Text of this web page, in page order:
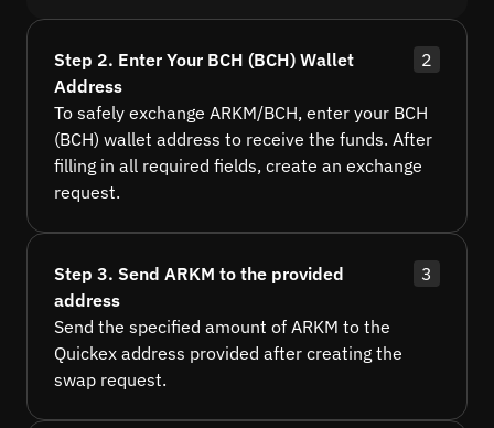
Step 2. Enter Your BCH (BCH) Wallet
Address
2
To safely exchange ARKM/BCH, enter your BCH
(BCH) wallet address to receive the funds. After
filling in all required fields, create an exchange
request.
Step 3. Send ARKM to the provided
address
3
Send the specified amount of ARKM to the
Quickex address provided after creating the
swap request.